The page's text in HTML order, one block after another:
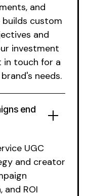
end
and
builds custom
and
investment
in touch for a
needs.
UGC
and creator
ROI